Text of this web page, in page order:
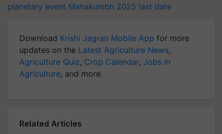
planetary event Mahakumbh 2025 last date
Download Krishi Jagran Mobile App for more
updates on the Latest Agriculture News,
Agriculture Quiz, Crop Calendar, Jobs in
Agriculture, and more.
Related Articles